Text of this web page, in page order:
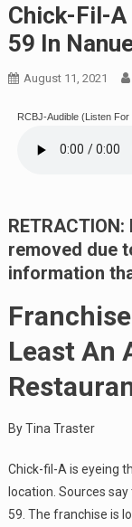
Chick-Fil-A
59 In
August 11, 2021
RCBJ-Audible (Listen For
removed due
information
Least An
By Tina Traster
Chick-fil-A is eyeing
location. Sources
59. The franchise is